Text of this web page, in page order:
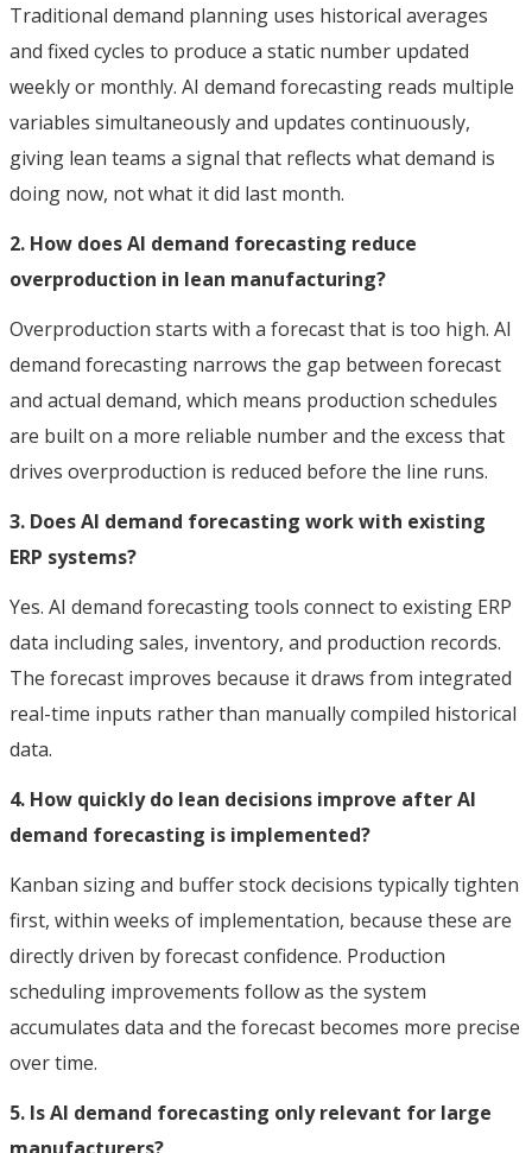
Traditional demand planning uses historical averages
and fixed cycles to produce a static number updated
weekly or monthly. AI demand forecasting reads multiple
variables simultaneously and updates continuously,
giving lean teams a signal that reflects what demand is
doing now, not what it did last month.
2. How does AI demand forecasting reduce
overproduction in lean manufacturing?
Overproduction starts with a forecast that is too high. AI
demand forecasting narrows the gap between forecast
and actual demand, which means production schedules
are built on a more reliable number and the excess that
drives overproduction is reduced before the line runs.
3. Does AI demand forecasting work with existing
ERP systems?
Yes. AI demand forecasting tools connect to existing ERP
data including sales, inventory, and production records.
The forecast improves because it draws from integrated
real-time inputs rather than manually compiled historical
data.
4. How quickly do lean decisions improve after AI
demand forecasting is implemented?
Kanban sizing and buffer stock decisions typically tighten
first, within weeks of implementation, because these are
directly driven by forecast confidence. Production
scheduling improvements follow as the system
accumulates data and the forecast becomes more precise
over time.
5. Is AI demand forecasting only relevant for large